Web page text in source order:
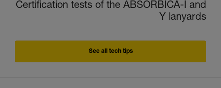
Certification tests of the ABSORBICA-I and
Y lanyards
See all tech tips